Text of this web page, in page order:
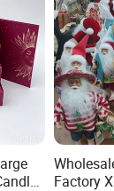
Factory